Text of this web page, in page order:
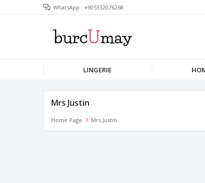
WhatsApp : +905332076268
LINGERIE
Mrs Justin
Home Page Mrs Justin